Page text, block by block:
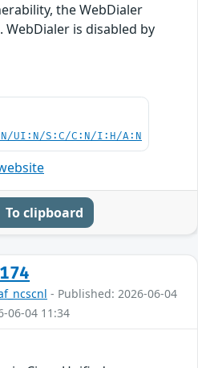
the WebDialer
is disabled by
UI:N/S:C/C:N/I:H/A:N
To clipboard
- Published: 2026-06-04
06-04 11:34